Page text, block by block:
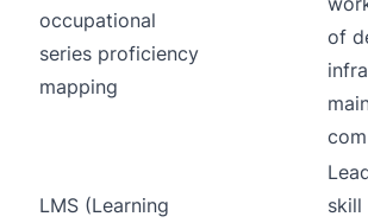
occupational
series proficiency
mapping
of
LMS (Learning
skill